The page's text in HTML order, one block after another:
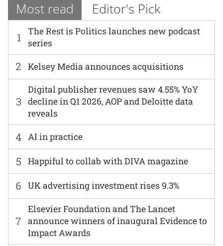
Most read Editor's Pick
1
The Rest is Politics launches new podcast
series
6 UK advertising investment rises 9.3%
2 Kelsey Media announces acquisitions
7
Elsevier Foundation and The Lancet
announce winners of inaugural Evidence to
Impact Awards
3
Digital publisher revenues saw 4.55% YoY
decline in Q1 2026, AOP and Deloitte data
reveals
4 AI in practice
5 Happiful to collab with DIVA magazine